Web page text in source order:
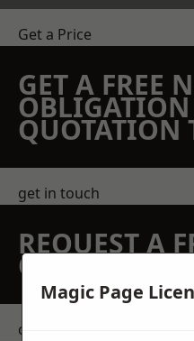
Get a Price
GET A FREE
OBLIGATION
QUOTATION
get in touch
REQUEST A
QUOTE
contact us
Magic Page